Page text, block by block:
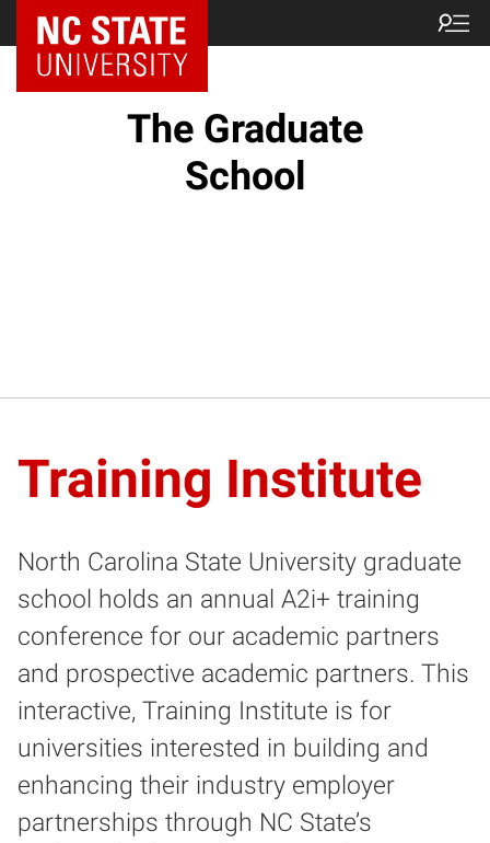
NC State Home
The Graduate
School
Training Institute
North Carolina State University graduate
school holds an annual A2i+ training
conference for our academic partners
and prospective academic partners. This
interactive, Training Institute is for
universities interested in building and
enhancing their industry employer
partnerships through NC State’s